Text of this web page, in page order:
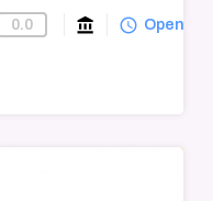
0.0 account_balance Find-A-Law-
query_builder Open